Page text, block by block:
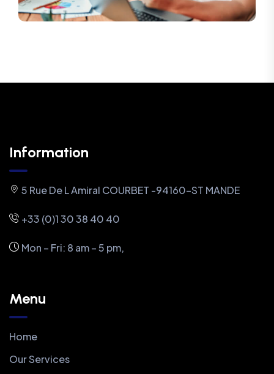
Information
5 Rue De L Amiral COURBET -94160-ST MANDE
+33 (0)1 30 38 40 40
Mon – Fri: 8 am – 5 pm,
Menu
Home
Our Services